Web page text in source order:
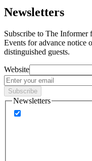
Newsletters
Subscribe to The Informer
Events for advance notice
distinguished guests.
Website
Subscribe
Newsletters